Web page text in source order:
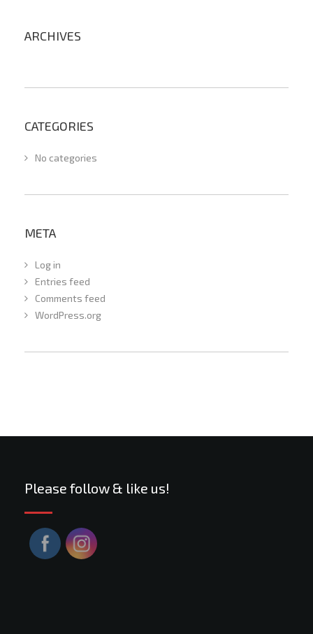
ARCHIVES
CATEGORIES
No categories
META
Log in
Entries feed
Comments feed
WordPress.org
Please follow & like us!